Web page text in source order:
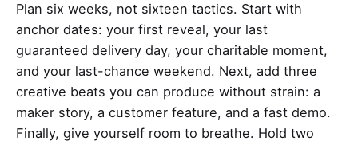
Plan six weeks, not sixteen tactics. Start with
anchor dates: your first reveal, your last
guaranteed delivery day, your charitable moment,
and your last-chance weekend. Next, add three
creative beats you can produce without strain: a
maker story, a customer feature, and a fast demo.
Finally, give yourself room to breathe. Hold two